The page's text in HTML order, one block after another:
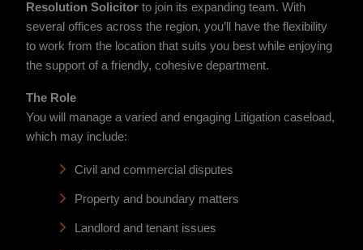
Resolution Solicitor to join its expanding team. With
several offices across the region, you’ll have the flexibility
to work from the location that suits you best while enjoying
the support of a friendly, cohesive department.
The Role
You will manage a varied and engaging Litigation caseload,
which may include:
Civil and commercial disputes
Property and boundary matters
Landlord and tenant issues